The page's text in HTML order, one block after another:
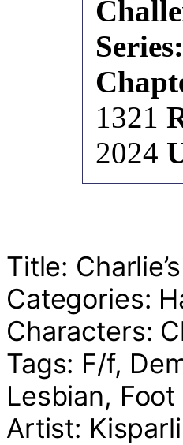
Series:
1321
2024
Title:
Categories:
Characters:
Tags: F/f,
Lesbian,
Artist: